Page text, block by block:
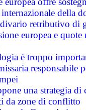
internazionale della
retributivo di
europea e
è troppo
responsabile
una strategia
da zone di conflitto